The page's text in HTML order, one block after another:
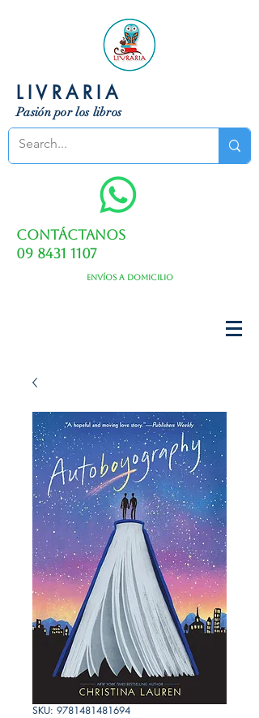
LIVRARIA
Pasión por los libros
Contáctanos
09 8431 1107
Envíos a domicilio
SKU: 9781481481694